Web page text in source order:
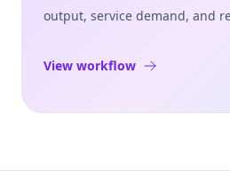
output, service demand, and
View workflow